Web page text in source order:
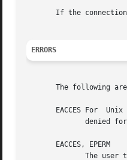
If the
ERRORS
The following
EACCES For  Unix
denied
       EACCES, EPERM